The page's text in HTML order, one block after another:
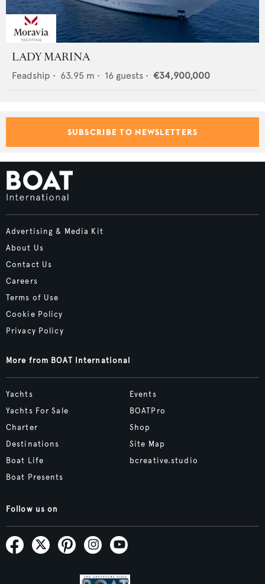
LADY MARINA
Feadship • 63.95 m • 16 guests • €34,900,000
SUBSCRIBE TO NEWSLETTERS
Advertising & Media Kit
About Us
Contact Us
Careers
Terms of Use
Cookie Policy
Privacy Policy
More from BOAT International
Yachts
Yachts For Sale
Charter
Destinations
Boat Life
Boat Presents
Events
BOATPro
Shop
Site Map
bcreative.studio
Follow us on